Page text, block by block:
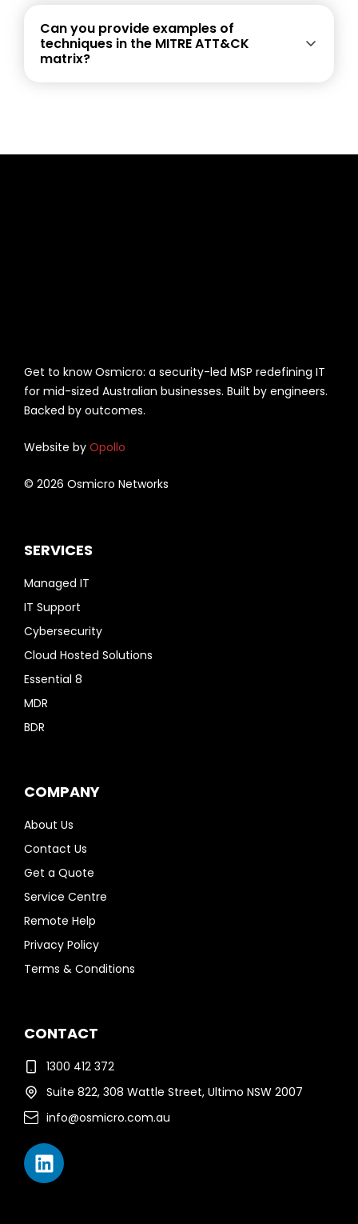
Can you provide examples of
techniques in the MITRE ATT&CK
matrix?
Get to know Osmicro: a security-led MSP redefining IT
for mid-sized Australian businesses. Built by engineers.
Backed by outcomes.
Website by Opollo
© 2026 Osmicro Networks
SERVICES
Managed IT
IT Support
Cybersecurity
Cloud Hosted Solutions
Essential 8
MDR
BDR
COMPANY
About Us
Contact Us
Get a Quote
Service Centre
Remote Help
Privacy Policy
Terms & Conditions
CONTACT
1300 412 372
Suite 822, 308 Wattle Street, Ultimo NSW 2007
info@osmicro.com.au